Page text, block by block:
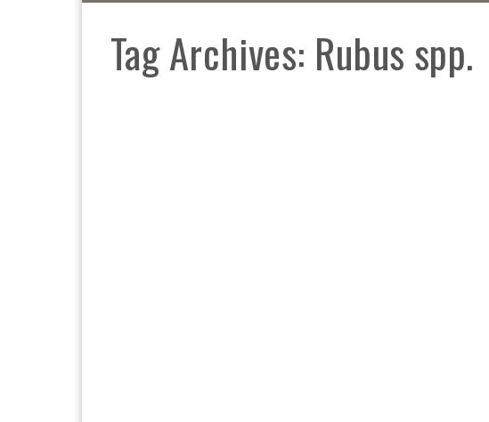
Tag Archives: Rubus spp.